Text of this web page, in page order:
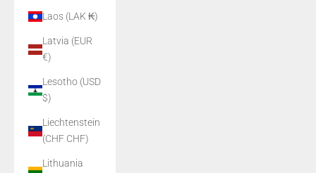
Laos (LAK ₭)
Latvia (EUR
€)
Lesotho (USD
$)
Liechtenstein
(CHF CHF)
Lithuania